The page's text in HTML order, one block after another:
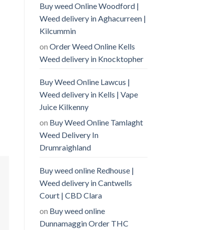
Buy weed Online Woodford |
Weed delivery in Aghacurreen |
Kilcummin
on Order Weed Online Kells
Weed delivery in Knocktopher
Buy Weed Online Lawcus |
Weed delivery in Kells | Vape
Juice Kilkenny
on Buy Weed Online Tamlaght
Weed Delivery In
Drumraighland
Buy weed online Redhouse |
Weed delivery in Cantwells
Court | CBD Clara
on Buy weed online
Dunnamaggin Order THC